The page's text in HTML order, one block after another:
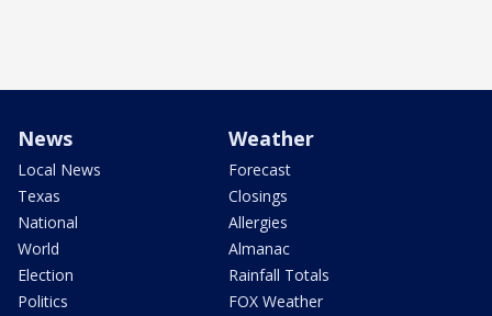
News
Local News
Texas
National
World
Election
Politics
Weather
Forecast
Closings
Allergies
Almanac
Rainfall Totals
FOX Weather